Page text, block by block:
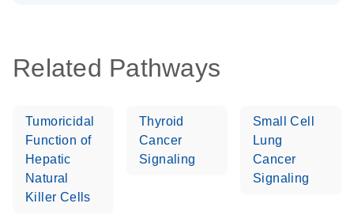
Related Pathways
Tumoricidal
Function of
Hepatic
Natural
Killer Cells
Thyroid
Cancer
Signaling
Small Cell
Lung
Cancer
Signaling